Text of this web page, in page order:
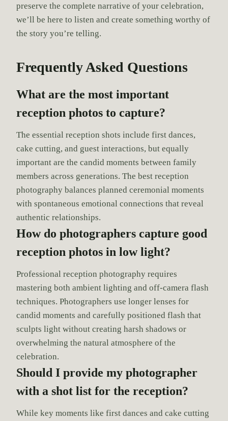
preserve the complete narrative of your celebration,
we’ll be here to listen and create something worthy of
the story you’re telling.
Frequently Asked Questions
What are the most important
reception photos to capture?
The essential reception shots include first dances,
cake cutting, and guest interactions, but equally
important are the candid moments between family
members across generations. The best reception
photography balances planned ceremonial moments
with spontaneous emotional connections that reveal
authentic relationships.
How do photographers capture good
reception photos in low light?
Professional reception photography requires
mastering both ambient lighting and off-camera flash
techniques. Photographers use longer lenses for
candid moments and carefully positioned flash that
sculpts light without creating harsh shadows or
overwhelming the natural atmosphere of the
celebration.
Should I provide my photographer
with a shot list for the reception?
While key moments like first dances and cake cutting